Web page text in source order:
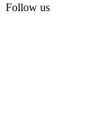
Follow us